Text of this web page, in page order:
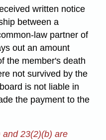
written notice
between a
law partner of
out an amount
the member's death
not survived by the
is not liable in
the payment to the
and 23(2)(b) are